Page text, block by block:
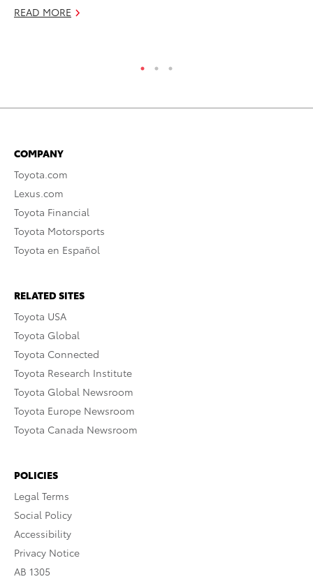
READ MORE
COMPANY
Toyota.com
Lexus.com
Toyota Financial
Toyota Motorsports
Toyota en Español
RELATED SITES
Toyota USA
Toyota Global
Toyota Connected
Toyota Research Institute
Toyota Global Newsroom
Toyota Europe Newsroom
Toyota Canada Newsroom
POLICIES
Legal Terms
Social Policy
Accessibility
Privacy Notice
AB 1305